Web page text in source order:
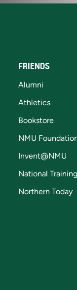
FRIENDS
Alumni
Athletics
Bookstore
NMU
Invent@NMU
National
Northern Today